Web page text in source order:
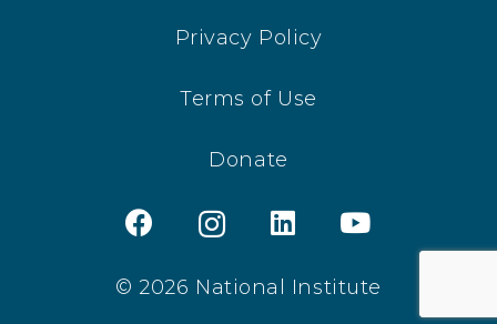
Privacy Policy
Terms of Use
Donate
© 2026 National Institute